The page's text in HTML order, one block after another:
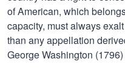
of American, which
capacity, must always
than any appellation
George Washington (1796)